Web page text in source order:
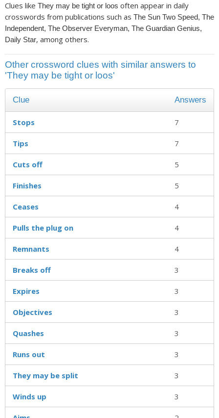
Clues like They may be tight or loos often appear in daily
crosswords from publications such as The Sun Two Speed, The
Independent, The Observer Everyman, The Guardian Genius,
Daily Star, among others.
Other crossword clues with similar answers to
'They may be tight or loos'
Clue Answers
Stops 7
Tips 7
Cuts off 5
Finishes 5
Ceases 4
Pulls the plug on 4
Remnants 4
Breaks off 3
Expires 3
Objectives 3
Quashes 3
Runs out 3
They may be split 3
Winds up 3